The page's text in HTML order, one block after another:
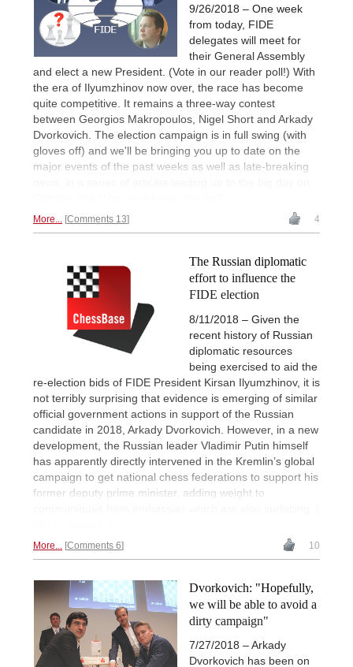
9/26/2018 – One week
from today, FIDE
delegates will meet for
their General Assembly
and elect a new President. (Vote in our reader poll!) With
the era of Ilyumzhinov now over, the race has become
quite competitive. It remains a three-way contest
between Georgios Makropoulos, Nigel Short and Arkady
Dvorkovich. The election campaign is in full swing (with
gloves off) and we'll be bringing you up to date on the
major events of the past weeks as well as late-breaking
More... Comments 13 4
The Russian diplomatic
effort to influence the
FIDE election
8/11/2018 – Given the
recent history of Russian
diplomatic resources
being exercised to aid the
re-election bids of FIDE President Kirsan Ilyumzhinov, it is
not terribly surprising that evidence is emerging of similar
official government actions in support of the Russian
candidate in 2018, Arkady Dvorkovich. However, in a new
development, the Russian leader Vladimir Putin himself
has apparently directly intervened in the Kremlin’s global
campaign to get national chess federations to support his
former deputy prime minister, adding weight to
More... Comments 6 10
Dvorkovich: "Hopefully,
we will be able to avoid a
dirty campaign"
7/27/2018 – Arkady
Dvorkovich has been on